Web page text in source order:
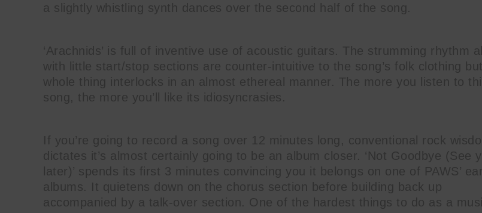
a slightly whistling synth dances over the second half of the song.
‘Arachnids’ is full of inventive use of acoustic guitars. The strumming rhythm
with little start/stop sections are counter-intuitive to the song’s folk clothing
whole thing interlocks in an almost ethereal manner. The more you listen to
song, the more you’ll like its idiosyncrasies.
If you’re going to record a song over 12 minutes long, conventional rock
dictates it’s almost certainly going to be an album closer. ‘Not Goodbye (See
later)’ spends its first 3 minutes convincing you it belongs on one of PAWS’
albums. It quietens down on the chorus section before building back up
accompanied by a talk-over section. One of the hardest things to do as a